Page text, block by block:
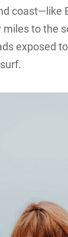
coast—like
miles to the
exposed